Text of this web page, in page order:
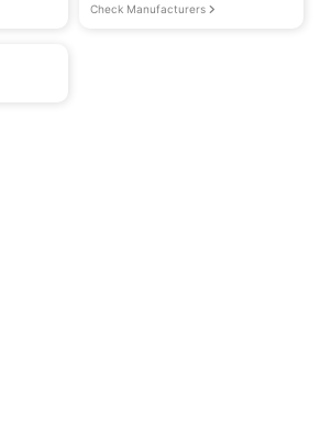
Check Manufacturers